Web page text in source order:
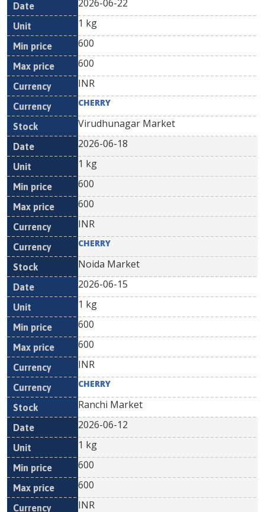
2026-06-22
1 kg
600
600
INR
CHERRY
Virudhunagar Market
2026-06-18
1 kg
600
600
INR
CHERRY
Noida Market
2026-06-15
1 kg
600
600
INR
CHERRY
Ranchi Market
2026-06-12
1 kg
600
600
INR